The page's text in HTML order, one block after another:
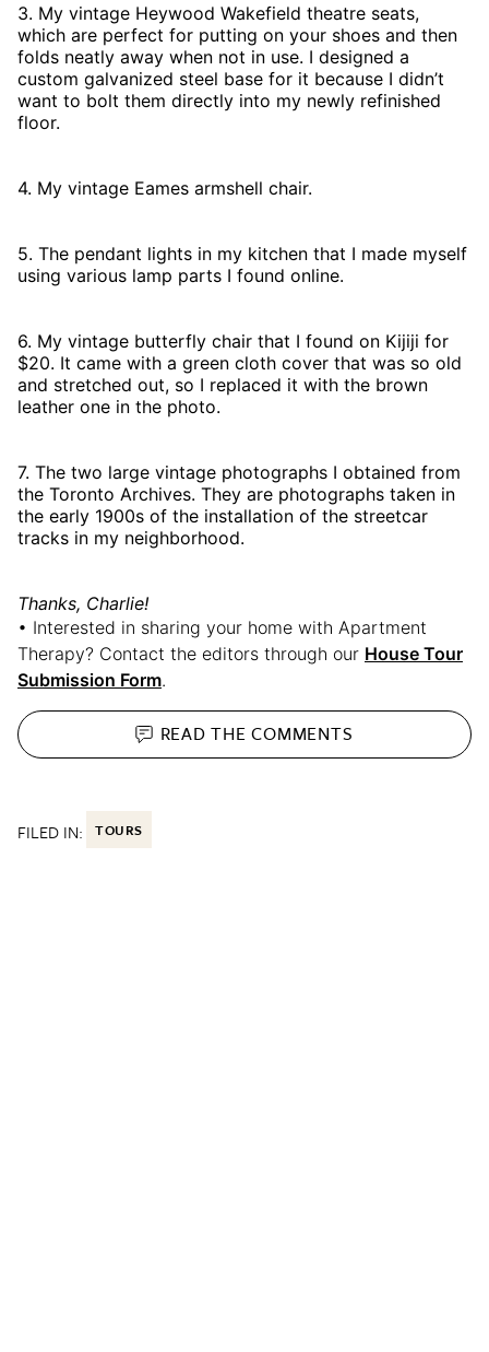
3. My vintage Heywood Wakefield theatre seats,
which are perfect for putting on your shoes and then
folds neatly away when not in use. I designed a
custom galvanized steel base for it because I didn’t
want to bolt them directly into my newly refinished
floor.
4. My vintage Eames armshell chair.
5. The pendant lights in my kitchen that I made myself
using various lamp parts I found online.
6. My vintage butterfly chair that I found on Kijiji for
$20. It came with a green cloth cover that was so old
and stretched out, so I replaced it with the brown
leather one in the photo.
7. The two large vintage photographs I obtained from
the Toronto Archives. They are photographs taken in
the early 1900s of the installation of the streetcar
tracks in my neighborhood.
Thanks, Charlie!
• Interested in sharing your home with Apartment
Therapy? Contact the editors through our House Tour
Submission Form.
READ THECOMMENTS
FILED IN: TOURS